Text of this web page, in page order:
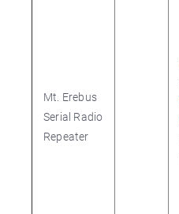
Mt. Erebus
Serial Radio
Repeater